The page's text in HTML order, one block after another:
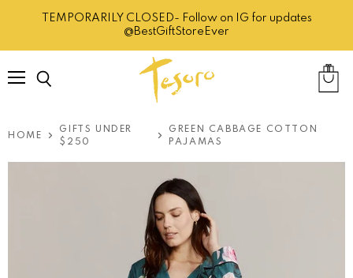
TEMPORARILY CLOSED- Follow on IG for updates
@BestGiftStoreEver
HOME
GIFTS UNDER
$250
GREEN CABBAGE COTTON
PAJAMAS